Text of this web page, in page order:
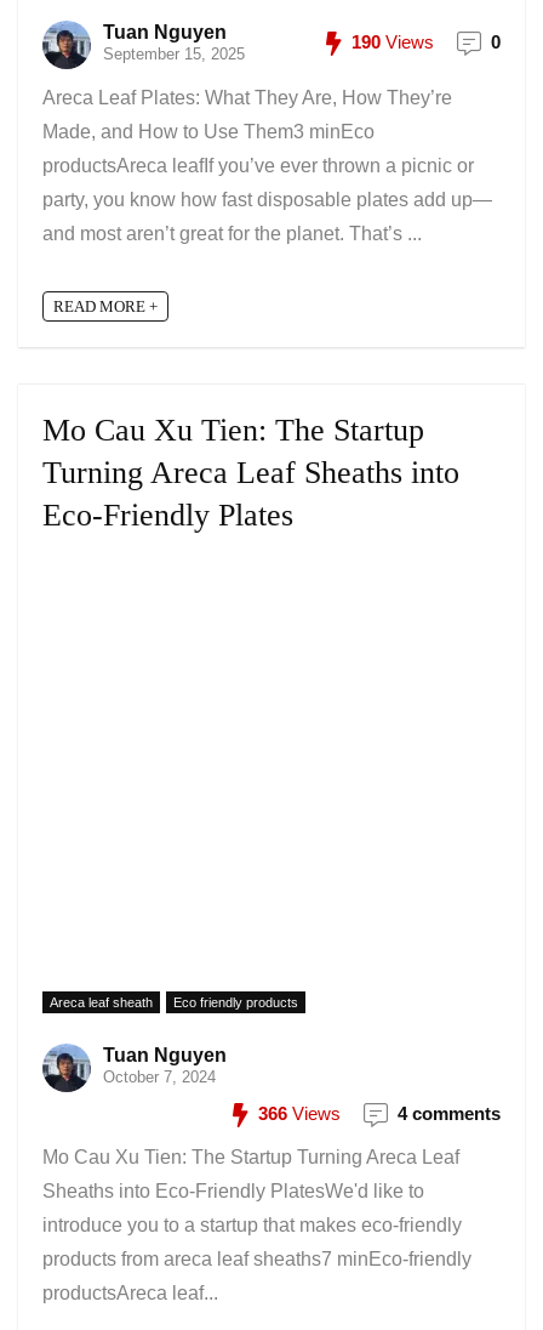
Tuan Nguyen
September 15, 2025
190 Views 0
Areca Leaf Plates: What They Are, How They’re
Made, and How to Use Them3 minEco
productsAreca leafIf you’ve ever thrown a picnic or
party, you know how fast disposable plates add up—
and most aren’t great for the planet. That’s ...
READ MORE +
Mo Cau Xu Tien: The Startup
Turning Areca Leaf Sheaths into
Eco-Friendly Plates
Areca leaf sheath Eco friendly products
Tuan Nguyen
October 7, 2024
366 Views 4 comments
Mo Cau Xu Tien: The Startup Turning Areca Leaf
Sheaths into Eco-Friendly PlatesWe'd like to
introduce you to a startup that makes eco-friendly
products from areca leaf sheaths7 minEco-friendly
productsAreca leaf...